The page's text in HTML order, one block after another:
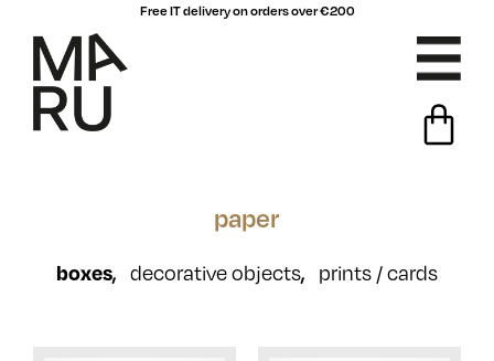
Free IT delivery on orders over €200
paper
boxes, decorative objects, prints / cards